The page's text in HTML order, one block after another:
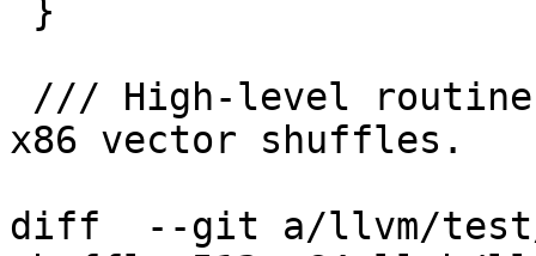
x86 vector shuffles.
diff  --git a/llvm/test/